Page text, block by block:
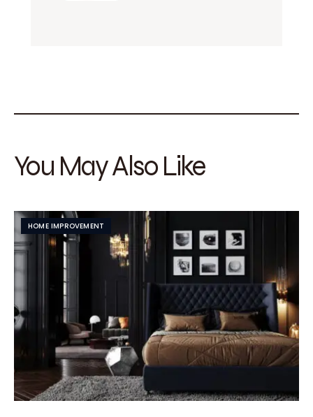
You May Also Like
HOME IMPROVEMENT